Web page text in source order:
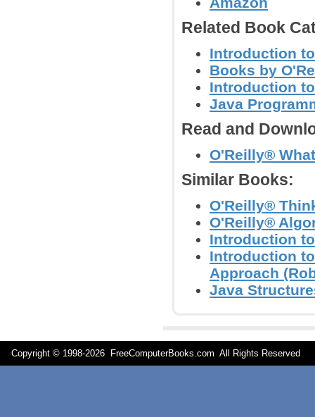
Related Book
Introduction
Books by
Introduction
Java
Read and
O'Reilly®
Similar Books:
O'Reilly®
O'Reilly®
Introduction
Introduction
Approach
Java
Copyright © 1998-2026 FreeComputerBooks.com All Rights